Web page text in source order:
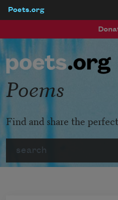
Poets.org
Poems
Find and share the